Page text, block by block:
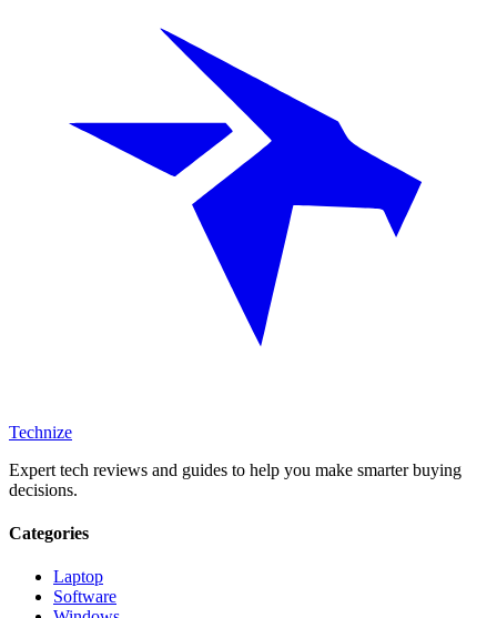
Technize
Expert tech reviews and guides to help you make smarter buying
decisions.
Categories
Laptop
Software